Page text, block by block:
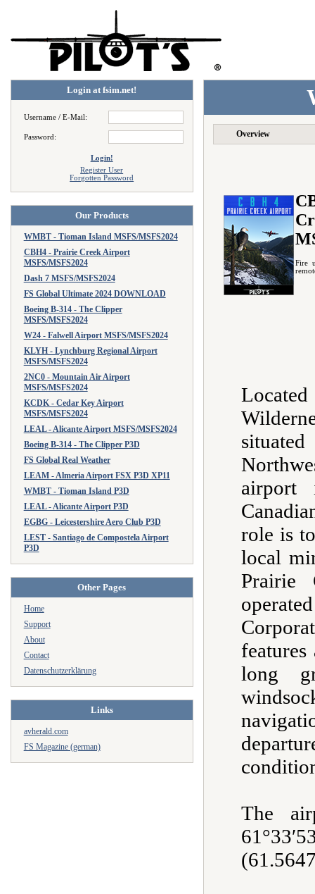
Login at fsim.net!
Username / E-Mail:
Password:
Login!
Register User
Forgotten Password
Our Products
WMBT - Tioman Island MSFS/MSFS2024
CBH4 - Prairie Creek Airport
MSFS/MSFS2024
Dash 7 MSFS/MSFS2024
FS Global Ultimate 2024 DOWNLOAD
Boeing B-314 - The Clipper
MSFS/MSFS2024
W24 - Falwell Airport MSFS/MSFS2024
KLYH - Lynchburg Regional Airport
MSFS/MSFS2024
2NC0 - Mountain Air Airport
MSFS/MSFS2024
KCDK - Cedar Key Airport
MSFS/MSFS2024
LEAL - Alicante Airport MSFS/MSFS2024
Boeing B-314 - The Clipper P3D
FS Global Real Weather
LEAM - Almeria Airport FSX P3D XP11
WMBT - Tioman Island P3D
LEAL - Alicante Airport P3D
EGBG - Leicestershire Aero Club P3D
LEST - Santiago de Compostela Airport
P3D
Other Pages
Home
Support
About
Contact
Datenschutzerklärung
Links
avherald.com
FS Magazine (german)
Overview
Fire
airport
role is
local
Prairie
long
The